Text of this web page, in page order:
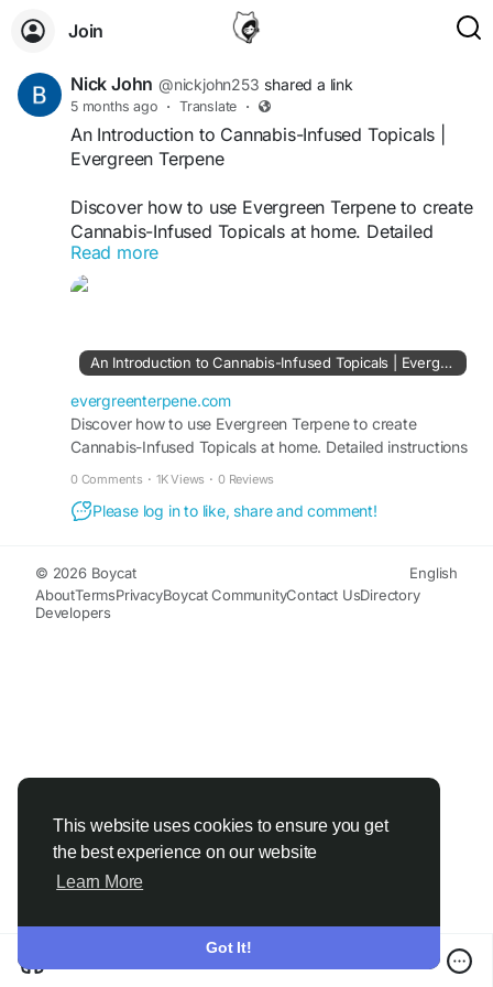
This website uses cookies to ensure you get
the best experience on our website
Learn More
Got It!
Join
Nick John @nickjohn253 shared a link
5 months ago · Translate ·
An Introduction to Cannabis-Infused Topicals |
Evergreen Terpene
Discover how to use Evergreen Terpene to create
Cannabis-Infused Topicals at home. Detailed
instructions for natural, safe, and efficient
skincare products.
to-making-cannabis-infused-topicals-at-home/
Read more
An Introduction to Cannabis-Infused Topicals | Evergreen Terpene
evergreenterpene.com
Discover how to use Evergreen Terpene to create
Cannabis-Infused Topicals at home. Detailed instructions
0 Comments · 1K Views · 0 Reviews
Please log in to like, share and comment!
© 2026 Boycat
English
AboutTermsPrivacyBoycat CommunityContact UsDirectory
Developers